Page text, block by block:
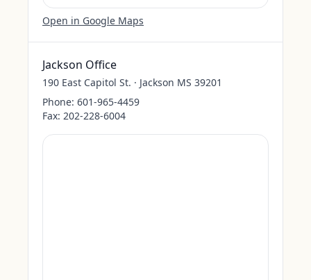
Open in Google Maps
Jackson Office
190 East Capitol St. · Jackson MS 39201
Phone: 601-965-4459
Fax: 202-228-6004